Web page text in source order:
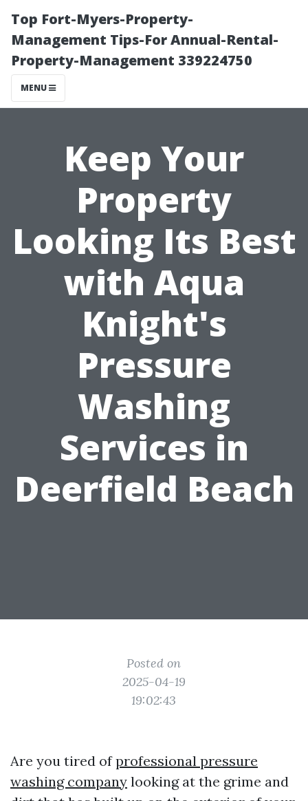
Top Fort-Myers-Property-
Management Tips-For Annual-Rental-
Property-Management 339224750
MENU
Keep Your
Property
Looking Its Best
with Aqua
Knight's
Pressure
Washing
Services in
Deerfield Beach
Posted on
2025-04-19
19:02:43
Are you tired ofprofessional pressure
washing company looking at the grime and